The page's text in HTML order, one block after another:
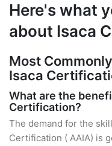
Here's what
about Isaca
Most
Isaca
What are the
Certification?
The demand for the
Certification ( AAIA) is